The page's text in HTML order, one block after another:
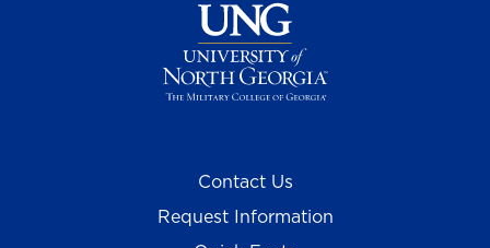
Contact Us
Request Information